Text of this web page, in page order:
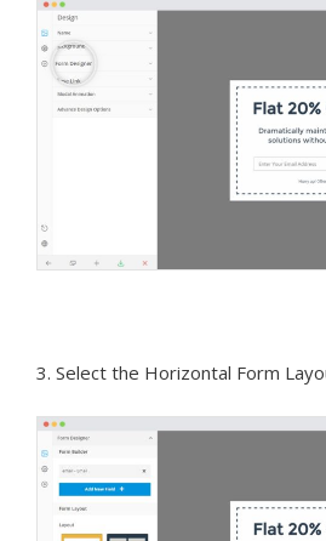
3. Select the Horizontal Form